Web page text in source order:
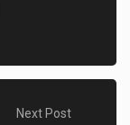
Next Post